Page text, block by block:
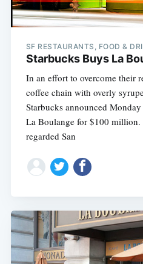
SF RESTAURANTS, FOOD &
Starbucks Buys La
In an effort to overcome their
coffee chain with overly
Starbucks announced
La Boulange for $100
regarded San